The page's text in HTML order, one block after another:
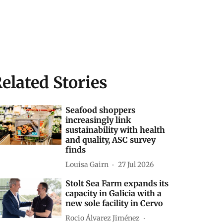
Stories
Seafood shoppers
increasingly link
sustainability with health
and quality, ASC survey
finds
Louisa Gairn 27 Jul 2026
Stolt Sea Farm expands its
capacity in Galicia with a
new sole facility in Cervo
Rocio Álvarez Jiménez